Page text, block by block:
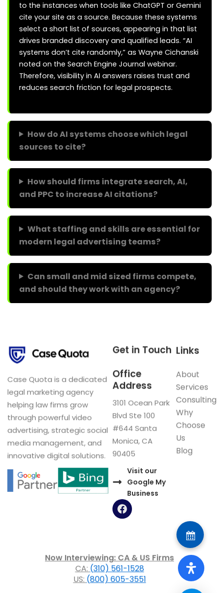
to the instances when tools like ChatGPT or Gemini
cite your site as a source. Because these systems
select a short list of sources, appearing in that list
drives branded discovery and qualified leads. “AI
systems don’t cite randomly,” as Wayne Cichanski
noted on the Search Engine Journal webinar.
Therefore, visibility in AI answers raises trust and
reduces search friction for legal prospects.
How do AI systems choose which legal
sources to cite?
How should firms integrate search, AI,
and PPC to increase AI citations?
What staffing and skills are essential for
modern legal advertising teams?
Can small and mid sized firms compete,
and should they work with an agency?
Case Quota is a dedicated
legal marketing agency
helping law firms grow
through powerful video
advertising, strategic social
media management, and
innovative digital solutions.
Links
About
Services
Consulting
Why
Choose
Us
Blog
Get in Touch
Office
Address
3101 Ocean Park
Blvd Ste 100
#644 Santa
Monica, CA
90405
Visit our
Google My
Business
F
a
o
o
k
Now Interviewing: CA & US Firms
CA:(310) 561-1528
US:(800) 605-3551